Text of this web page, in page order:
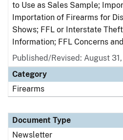
to Use as Sales Sample;
Importation of Firearms for
Shows; FFL or Interstate
Information; FFL Concerns
Published/Revised: August
Category
Firearms
Document Type
Newsletter